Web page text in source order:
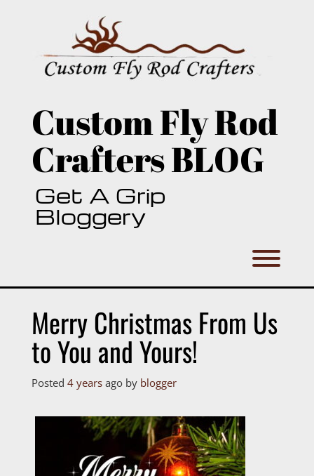
Custom Fly Rod
Crafters BLOG
Get A Grip
Bloggery
Merry Christmas From Us
to You and Yours!
Posted 4 years ago by blogger